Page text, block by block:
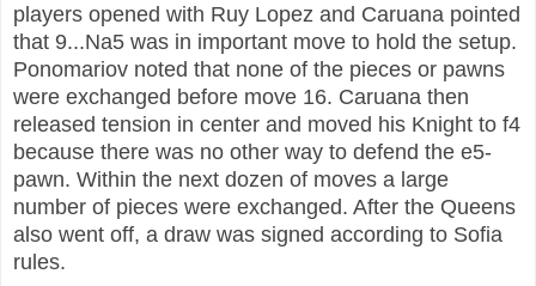
players opened with Ruy Lopez and Caruana pointed
that 9...Na5 was in important move to hold the setup.
Ponomariov noted that none of the pieces or pawns
were exchanged before move 16. Caruana then
released tension in center and moved his Knight to f4
because there was no other way to defend the e5-
pawn. Within the next dozen of moves a large
number of pieces were exchanged. After the Queens
also went off, a draw was signed according to Sofia
rules.